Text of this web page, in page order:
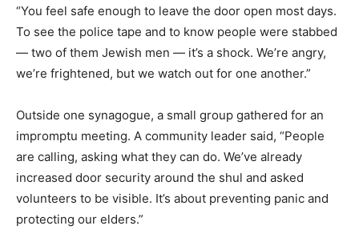
“You feel safe enough to leave the door open most days.
To see the police tape and to know people were stabbed
— two of them Jewish men — it’s a shock. We’re angry,
we’re frightened, but we watch out for one another.”
Outside one synagogue, a small group gathered for an
impromptu meeting. A community leader said, “People
are calling, asking what they can do. We’ve already
increased door security around the shul and asked
volunteers to be visible. It’s about preventing panic and
protecting our elders.”